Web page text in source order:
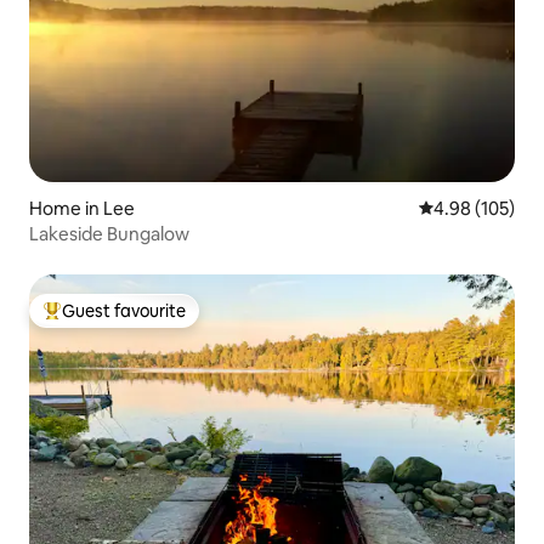
Home in Lee 4.98 out of 5
4.98 (105)
Lakeside Bungalow
Top guest favourite
Guest favourite